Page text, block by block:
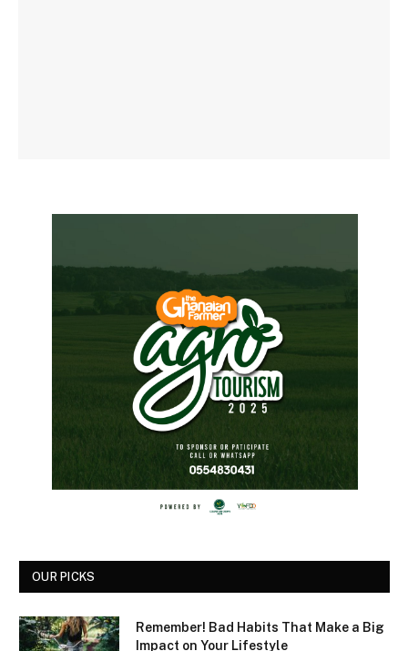
OUR PICKS
Remember! Bad Habits That Make a Big
Impact on Your Lifestyle